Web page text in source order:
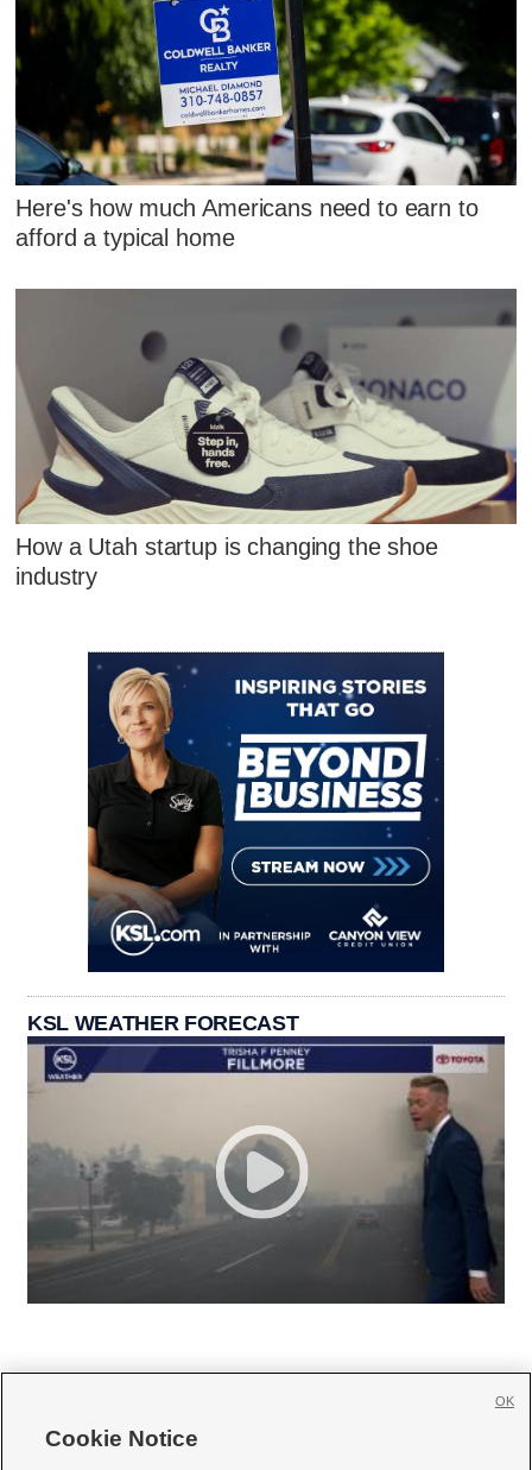
Here's how much Americans need to earn to
afford a typical home
How a Utah startup is changing the shoe
industry
KSL WEATHER FORECAST
Cookie Notice
OK